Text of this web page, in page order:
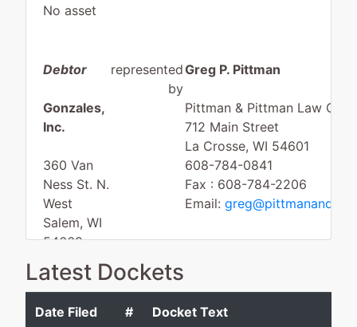
No asset
Debtor
Gonzales,
Inc.
360 Van
Ness St. N.
West
Salem, WI
54669
LA
CROSSE-
Tax ID /
represented
by
Greg P. Pittman
Pittman & Pittman Law
712 Main Street
La Crosse, WI 54601
608-784-0841
Fax : 608-784-2206
Email:
Latest Dockets
Date Filed # Docket Text